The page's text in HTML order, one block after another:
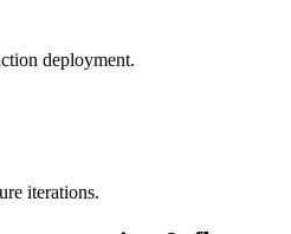
deployment.
iterations.